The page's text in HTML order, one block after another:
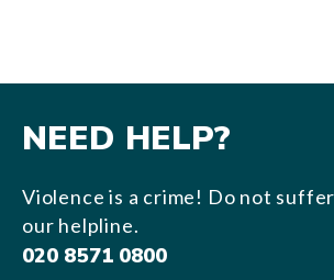
NEED HELP?
Violence is a crime! Do not
our helpline.
020 8571 0800